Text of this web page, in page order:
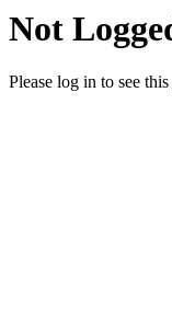
Not
Please log in to see this